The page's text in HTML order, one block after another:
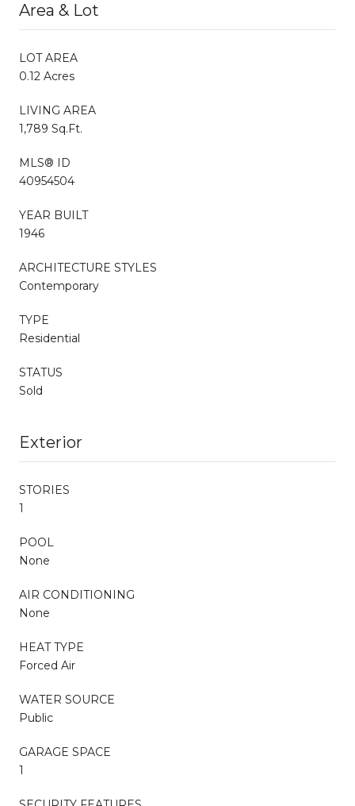
Area & Lot
LOT AREA
0.12 Acres
LIVING AREA
1,789 Sq.Ft.
MLS® ID
40954504
YEAR BUILT
1946
ARCHITECTURE STYLES
Contemporary
TYPE
Residential
STATUS
Sold
Exterior
STORIES
1
POOL
None
AIR CONDITIONING
None
HEAT TYPE
Forced Air
WATER SOURCE
Public
GARAGE SPACE
1